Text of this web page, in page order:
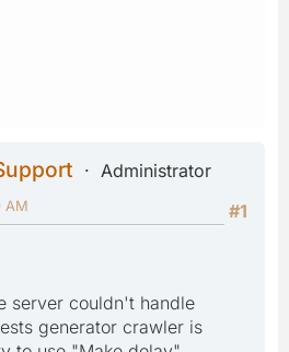
Administrator
#1
AM
server couldn't handle
generator crawler is